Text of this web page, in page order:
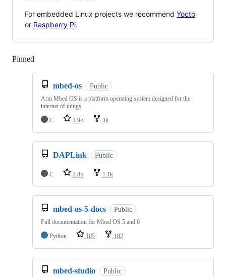
For embedded Linux projects we recommend Yocto
or Raspberry Pi.
Pinned
mbed-os Public
Arm Mbed OS is a platform operating system designed for the
internet of things
C
4.9k 3k
DAPLink Public
C 2.8k 1.1k
mbed-os-5-docs Public
Full documentation for Mbed OS 5 and 6
Python
105 182
mbed-studio Public